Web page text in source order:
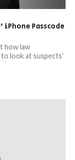
iPhone Passcode
how law
look at suspects’